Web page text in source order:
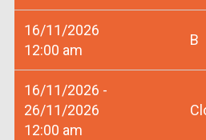
16/11/2026
12:00 am
B
16/11/2026 -
26/11/2026
12:00 am